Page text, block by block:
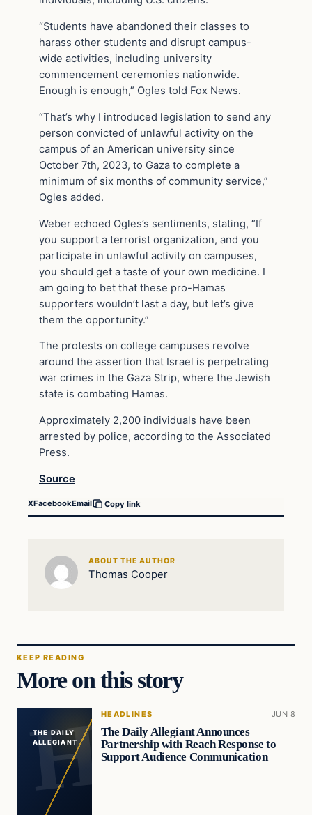
“Students have abandoned their classes to
harass other students and disrupt campus-
wide activities, including university
commencement ceremonies nationwide.
Enough is enough,” Ogles told Fox News.
“That’s why I introduced legislation to send any
person convicted of unlawful activity on the
campus of an American university since
October 7th, 2023, to Gaza to complete a
minimum of six months of community service,”
Ogles added.
Weber echoed Ogles’s sentiments, stating, “If
you support a terrorist organization, and you
participate in unlawful activity on campuses,
you should get a taste of your own medicine. I
am going to bet that these pro-Hamas
supporters wouldn’t last a day, but let’s give
them the opportunity.”
The protests on college campuses revolve
around the assertion that Israel is perpetrating
war crimes in the Gaza Strip, where the Jewish
state is combating Hamas.
Approximately 2,200 individuals have been
arrested by police, according to the Associated
Press.
Source
XFacebookEmail Copy link
ABOUT THE AUTHOR
Thomas Cooper
KEEP READING
More on this story
THE DAILY
ALLEGIANT
HEADLINES JUN 8
The Daily Allegiant Announces
Partnership with Reach Response to
Support Audience Communication